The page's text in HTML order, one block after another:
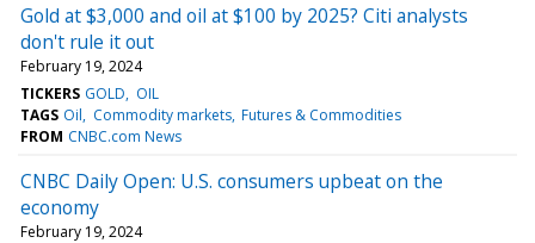
Gold at $3,000 and oil at $100 by 2025? Citi analysts
don't rule it out
February 19, 2024
TICKERS GOLD
OIL
TAGS Oil Commodity markets Futures & Commodities
FROM CNBC.com News
CNBC Daily Open: U.S. consumers upbeat on the
economy
February 19, 2024